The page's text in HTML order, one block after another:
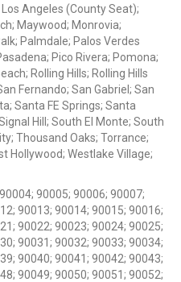
Los Angeles (County Seat);
Maywood; Monrovia;
Palmdale; Palos Verdes
Pico Rivera; Pomona;
Rolling Hills; Rolling Hills
Fernando; San Gabriel; San
Santa FE Springs; Santa
Hill; South El Monte; South
Thousand Oaks; Torrance;
Hollywood; Westlake Village;
90005; 90006; 90007;
90013; 90014; 90015; 90016;
90022; 90023; 90024; 90025;
90031; 90032; 90033; 90034;
90040; 90041; 90042; 90043;
90049; 90050; 90051; 90052;